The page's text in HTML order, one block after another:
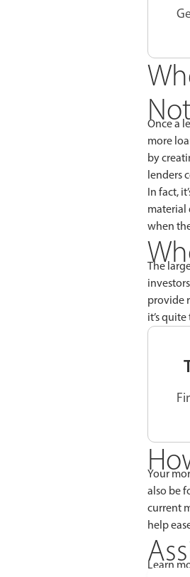
Once a
more
by
lenders
In fact,
material
when
The
provide
it’s
Your
also be
current
help
Learn